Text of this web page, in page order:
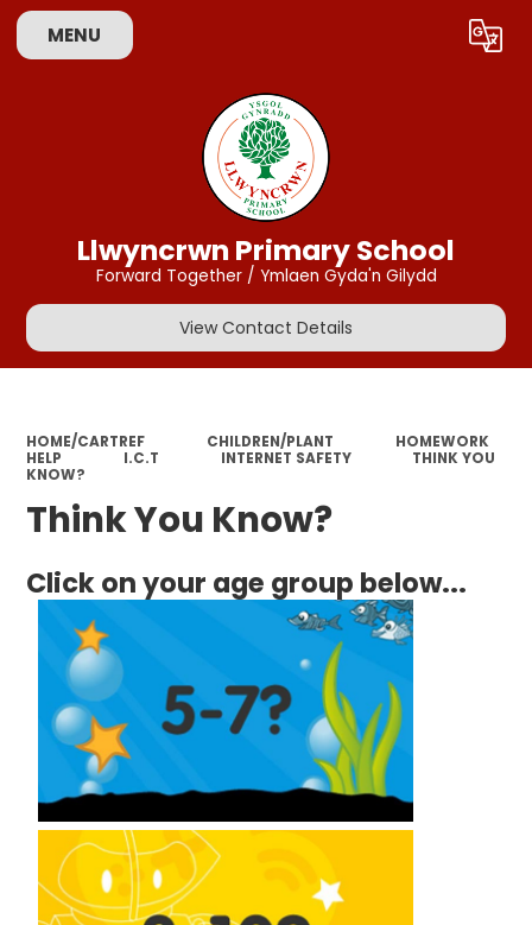
MENU Translate
Llwyncrwn Primary School
Forward Together / Ymlaen Gyda'n Gilydd
View Contact Details
HOME/CARTREF CHILDREN/PLANT
HOMEWORK
HELP
I.C.T INTERNET SAFETY
THINK YOU
KNOW?
Think You Know?
Click on your age group below...